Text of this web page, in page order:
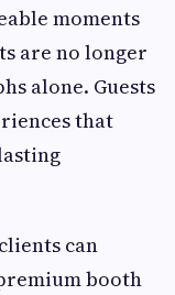
moments
are no longer
alone. Guests
that
can
booth